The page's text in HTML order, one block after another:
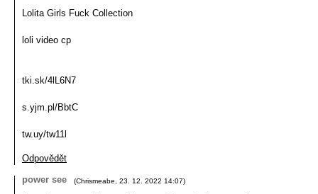
Lolita Girls Fuck Collection
loli video cp
tki.sk/4lL6N7
s.yjm.pl/BbtC
tw.uy/tw11l
Odpovědět
power see
(Chrismeabe 23. 12. 2022 14:07)